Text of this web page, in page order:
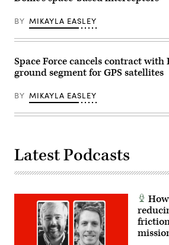
BY MIKAYLA EASLEY
Space Force cancels contract with
ground segment for GPS satellites
BY MIKAYLA EASLEY
Latest Podcasts